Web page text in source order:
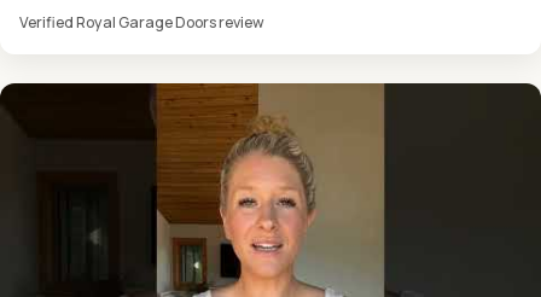
Verified Royal Garage Doors review